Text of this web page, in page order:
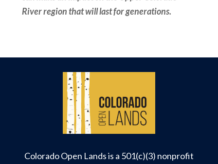
River region that will last for generations.
Colorado Open Lands is a 501(c)(3) nonprofit